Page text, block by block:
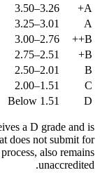
A+
3.26–3.50
A
3.01–3.25
B++
2.76–3.00
B+
2.51–2.75
B
2.01–2.50
C
1.51–2.00
D
Below 1.51
a D grade and is
does not submit for
also remains
unaccredited.